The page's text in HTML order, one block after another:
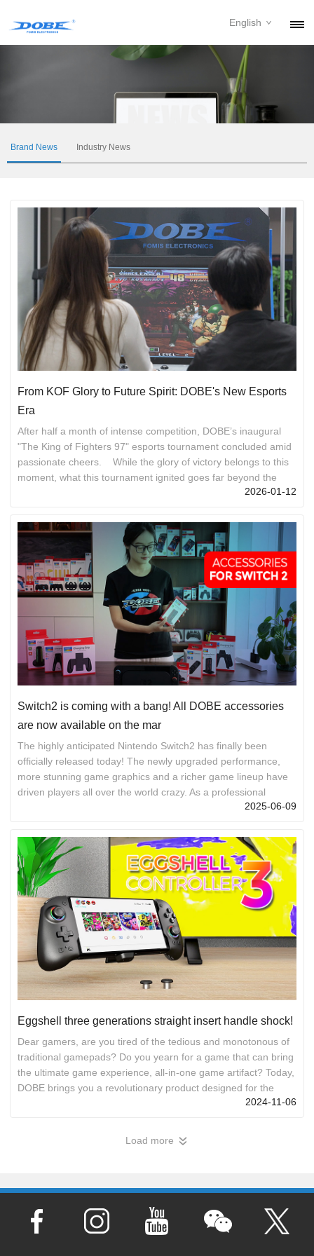
CONTACT
DEALER
English
Brand News Industry News
From KOF Glory to Future Spirit: DOBE's New Esports
Era
After half a month of intense competition, DOBE’s inaugural
"The King of Fighters 97" esports tournament concluded amid
passionate cheers. While the glory of victory belongs to this
moment, what this tournament ignited goes far beyond the
championship title—a spirit, a cohesive force, and a new
Resilience Engraved in Our Bones The soul of fighting games
lies in the composure to navigate adversity, the sharpness to
counterattack under pressure, and the coura...
2026-01-12
Switch2 is coming with a bang! All DOBE accessories
are now available on the mar
The highly anticipated Nintendo Switch2 has finally been
officially released today! The newly upgraded performance,
more stunning game graphics and a richer game lineup have
driven players all over the world crazy. As a professional
gaming accessory brand, DOBE has simultaneously launched
control to protection, from storage to body sensing, fully
meeting your gaming needs! The full range of DOBE Switch2
accessories, creating your exclusive gaming equipment library
Professional ...
2025-06-09
Eggshell three generations straight insert handle shock!
Dear gamers, are you tired of the tedious and monotonous of
traditional gamepads? Do you yearn for a game that can bring
the ultimate game experience, all-in-one game artifact? Today,
DOBE brings you a revolutionary product designed for the
Switch/Switch OLED game console - Eggshell 3 in line2024-11-06
Load more »